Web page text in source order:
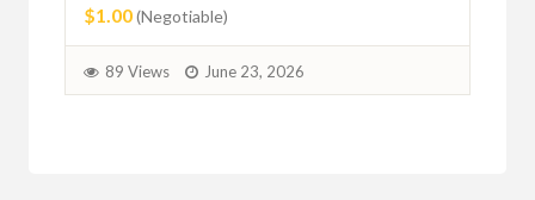
$1.00(Negotiable)
89 Views June 23, 2026